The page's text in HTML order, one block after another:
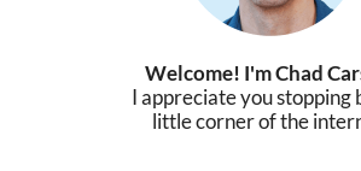
Welcome! I'm Chad
I appreciate you stopping
little corner of the